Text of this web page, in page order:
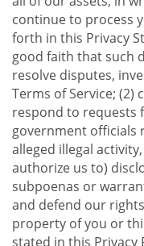
continue to process
forth in this Privacy
good faith that such
resolve disputes,
Terms of Service;
respond to requests
government officials
alleged illegal
authorize us to)
subpoenas or
and defend our
property of you or
stated in this Privacy